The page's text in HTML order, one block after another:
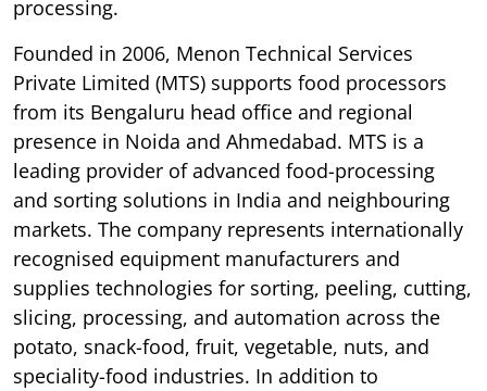
processing.
Founded in 2006, Menon Technical Services
Private Limited (MTS) supports food processors
from its Bengaluru head office and regional
presence in Noida and Ahmedabad. MTS is a
leading provider of advanced food-processing
and sorting solutions in India and neighbouring
markets. The company represents internationally
recognised equipment manufacturers and
supplies technologies for sorting, peeling, cutting,
slicing, processing, and automation across the
potato, snack-food, fruit, vegetable, nuts, and
speciality-food industries. In addition to